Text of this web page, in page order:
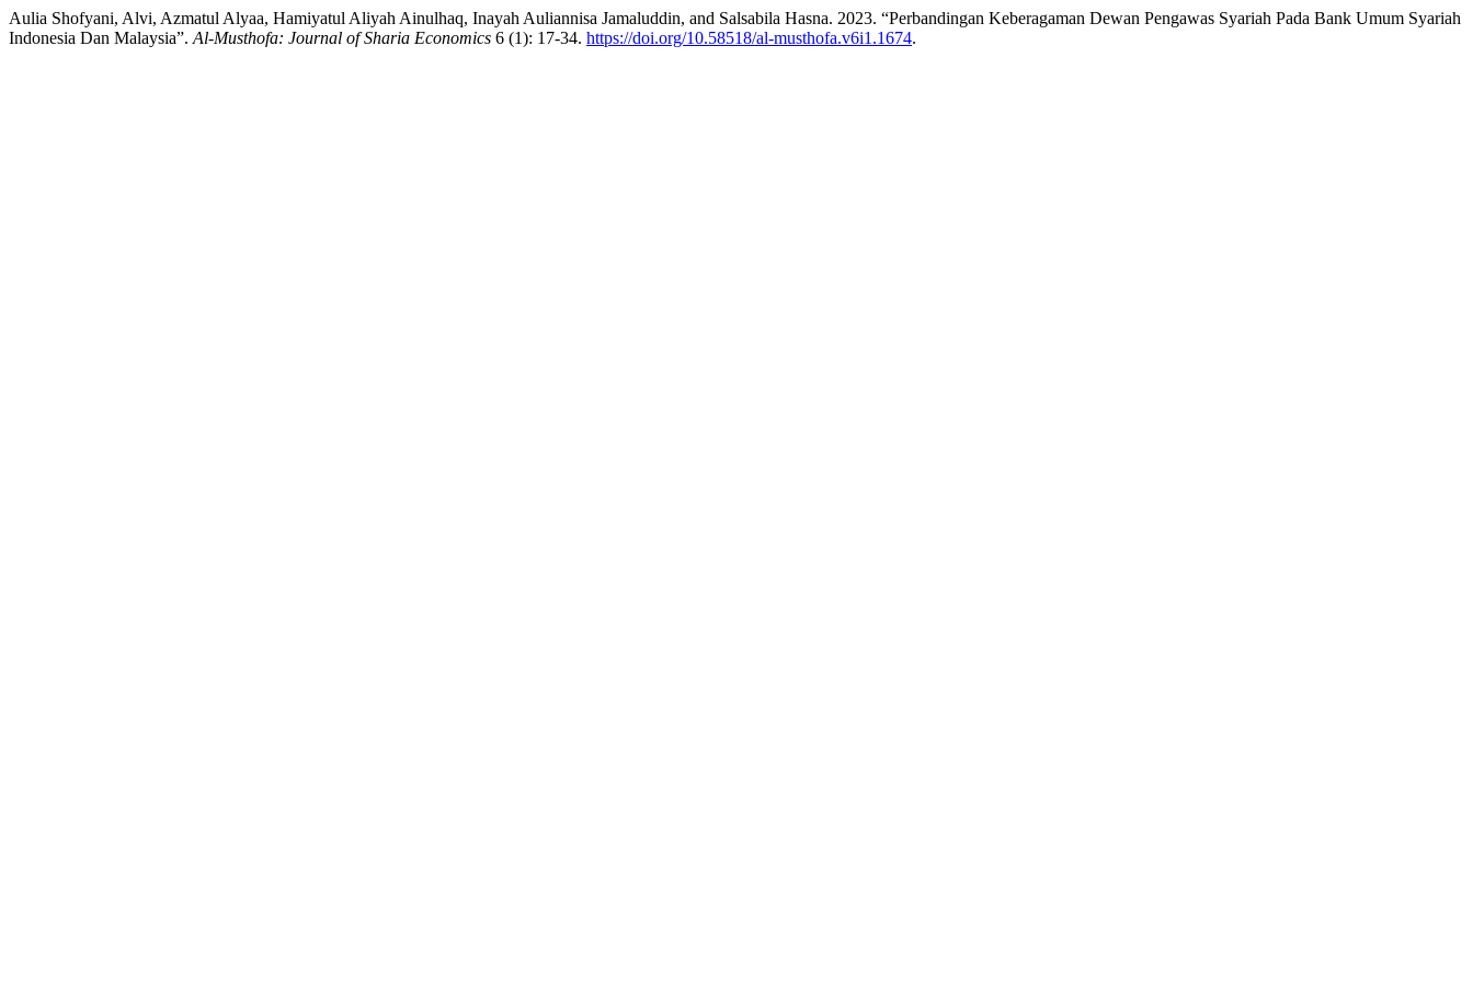
Aulia Shofyani, Alvi, Azmatul Alyaa, Hamiyatul Aliyah Ainulhaq, Inayah Auliannisa Jamaluddin, and Salsabila Hasna. 2023. “Perbandingan Keberagaman Dewan Pengawas Syariah Pada Bank Umum Syariah
Indonesia Dan Malaysia”. Al-Musthofa: Journal of Sharia Economics 6 (1): 17-34. https://doi.org/10.58518/al-musthofa.v6i1.1674.